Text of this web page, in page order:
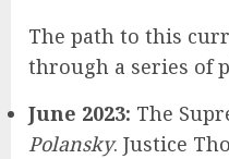
The path to this
through a series of
June 2023: The
Polansky. Justice